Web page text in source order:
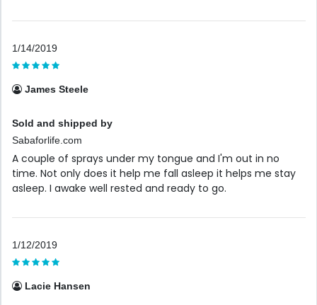
1/14/2019
James Steele
Sold and shipped by
Sabaforlife.com
A couple of sprays under my tongue and I'm out in no
time. Not only does it help me fall asleep it helps me stay
asleep. I awake well rested and ready to go.
1/12/2019
Lacie Hansen